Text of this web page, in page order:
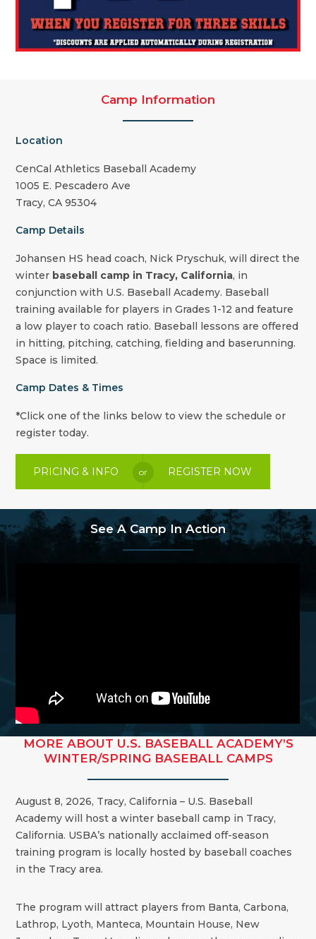
Camp Information
Location
CenCal Athletics Baseball Academy
1005 E. Pescadero Ave
Tracy, CA 95304
Camp Details
Johansen HS head coach, Nick Pryschuk, will direct the
winter baseball camp in Tracy, California, in
conjunction with U.S. Baseball Academy. Baseball
training available for players in Grades 1-12 and feature
a low player to coach ratio. Baseball lessons are offered
in hitting, pitching, catching, fielding and baserunning.
Space is limited.
Camp Dates & Times
*Click one of the links below to view the schedule or
register today.
PRICING & INFO or REGISTER NOW
See A Camp In Action
MORE ABOUT U.S. BASEBALL ACADEMY’S
WINTER/SPRING BASEBALL CAMPS
August 8, 2026, Tracy, California – U.S. Baseball
Academy will host a winter baseball camp in Tracy,
California. USBA’s nationally acclaimed off-season
training program is locally hosted by baseball coaches
in the Tracy area.
The program will attract players from Banta, Carbona,
Lathrop, Lyoth, Manteca, Mountain House, New